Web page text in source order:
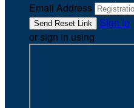
Email Address
Sign In
or sign in using